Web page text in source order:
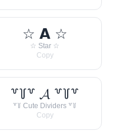
☆ 𝗔 ☆
☆ Star ☆
Copy
꒷꒦꒷ 𝓐 ꒷꒦꒷
꒷꒦ Cute Dividers ꒷꒦
Copy